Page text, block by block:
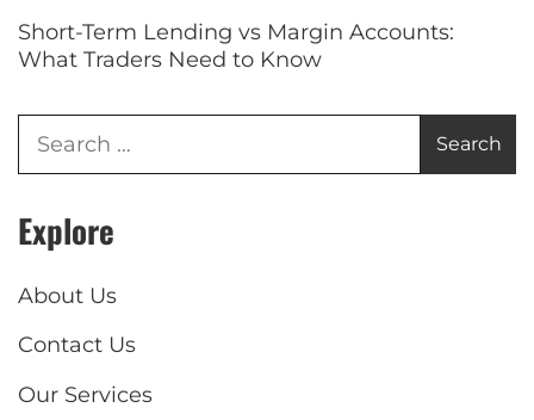
Short-Term Lending vs Margin Accounts:
What Traders Need to Know
Explore
About Us
Contact Us
Our Services